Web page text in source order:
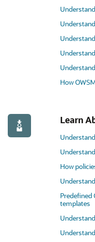
How
Learn
How
Predefined
templates